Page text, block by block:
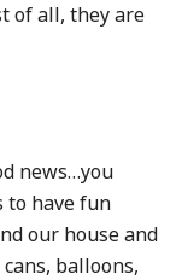
of all, they are
news…you
to have fun
our house and
balloons,